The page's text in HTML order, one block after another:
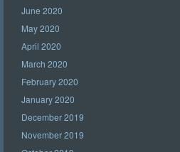
June 2020
May 2020
April 2020
March 2020
February 2020
January 2020
December 2019
November 2019